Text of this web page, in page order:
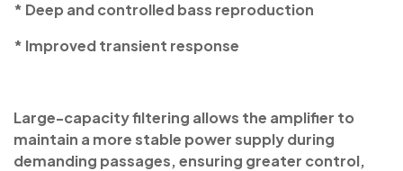
* Deep and controlled bass reproduction
* Improved transient response
Large-capacity filtering allows the amplifier to
maintain a more stable power supply during
demanding passages, ensuring greater control,